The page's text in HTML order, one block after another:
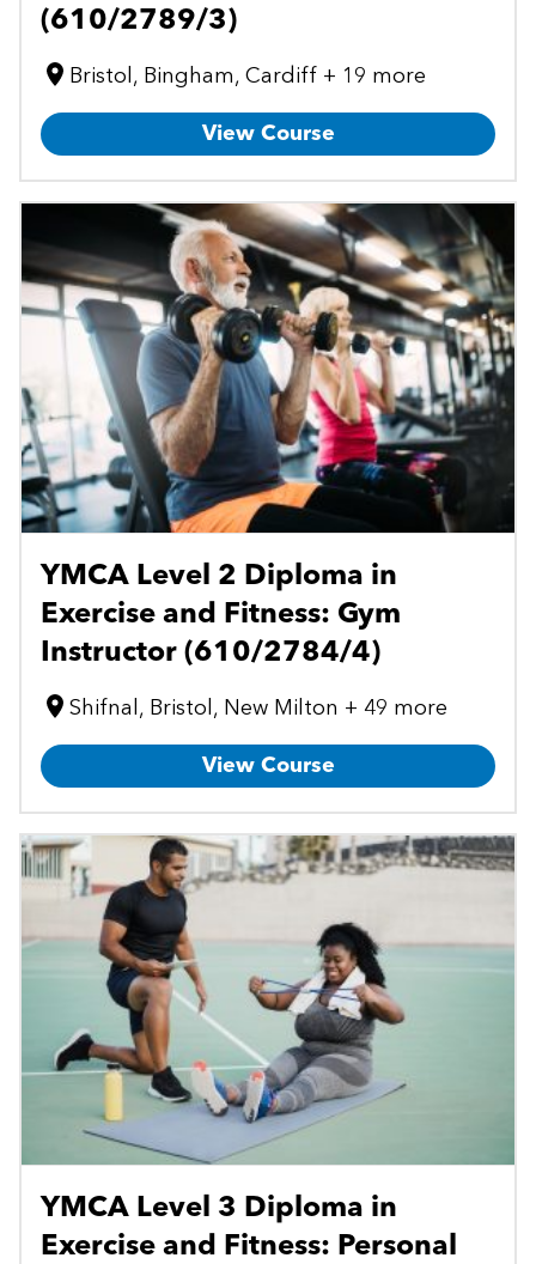
(610/2789/3)
Bristol, Bingham, Cardiff + 19 more
View Course
YMCA Level 2 Diploma in
Exercise and Fitness: Gym
Instructor (610/2784/4)
Shifnal, Bristol, New Milton + 49 more
View Course
YMCA Level 3 Diploma in
Exercise and Fitness: Personal